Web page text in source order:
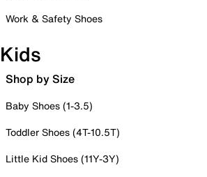
Work & Safety Shoes
Kids
Shop by Size
Baby Shoes (1-3.5)
Toddler Shoes (4T-10.5T)
Little Kid Shoes (11Y-3Y)